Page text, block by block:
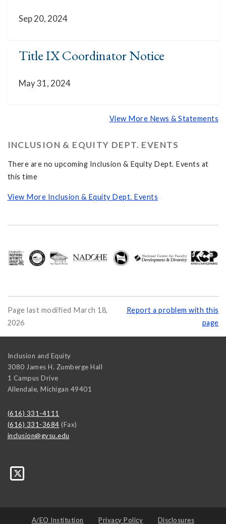
Sep 20, 2024
Title IX Coordinator Notice
May 31, 2024
View More News & Statements
INCLUSION & EQUITY DEPT. EVENTS
There are no upcoming Inclusion & Equity Dept. Events at
this time
View More Inclusion & Equity Dept. Events
Page last modified March 18,
2026
Report a problem with this
page
Inclusion and Equity
3080 James H. Zumberge Hall
1 Campus Drive
Allendale, Michigan 49401
(616) 331-4111
(616) 331-3684 (Fax)
inclusion@gvsu.edu
A/EO Institution Privacy Policy Disclosures